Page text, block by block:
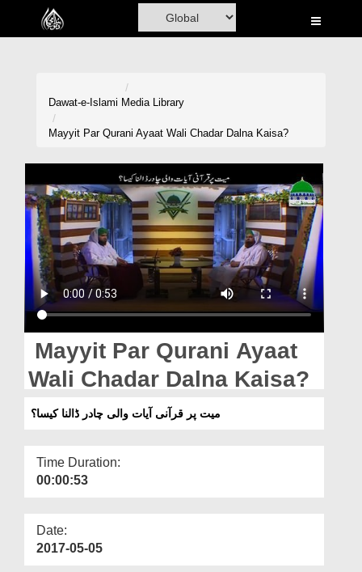
Home
Volunteer Portal
Rohani Ilaj
Donation
Blog
Magazine
Departments
Dawat-e-Islami Media Library
Mayyit Par Qurani Ayaat Wali Chadar Dalna Kaisa?
Mayyit Par Qurani Ayaat
Wali Chadar Dalna Kaisa?
میت پر قرآنی آیات والی چادر ڈالنا کیسا؟
Time Duration:
00:00:53
Date:
2017-05-05